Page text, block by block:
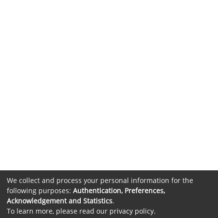
We collect and process your personal information for the
following purposes: Authentication, Preferences,
Acknowledgement and Statistics.
To learn more, please read our privacy policy.